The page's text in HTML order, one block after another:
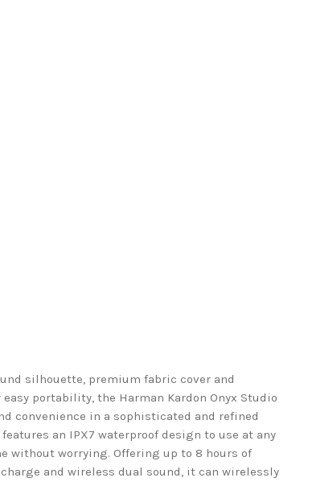
silhouette, premium fabric cover and
portability, the Harman Kardon Onyx Studio
convenience in a sophisticated and refined
an IPX7 waterproof design to use at any
without worrying. Offering up to 8 hours of
and wireless dual sound, it can wirelessly